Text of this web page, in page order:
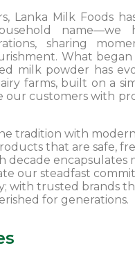
Lanka Milk Foods
name—we
sharing
What began
milk powder has
farms, built on a
our customers with
tradition with
that are safe,
decade encapsulates
our steadfast
with trusted brands
for generations.